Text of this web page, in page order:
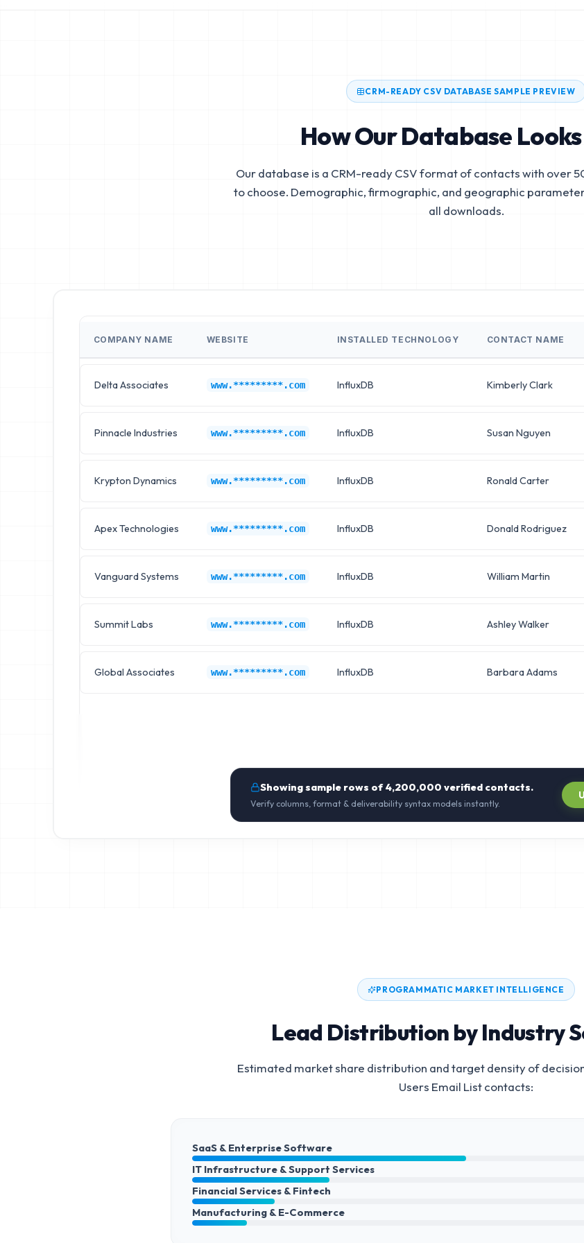
CRM-READY CSV DATABASE SAMPLE PREVIEW
How Our Database
Our database is a CRM-ready CSV format of contacts with over
to choose. Demographic, firmographic, and geographic
all downloads.
COMPANY NAME WEBSITE INSTALLED TECHNOLOGY CONTACT NAME
Delta Associates www.*********.com InfluxDB Kimberly Clark
Pinnacle Industries www.*********.com InfluxDB Susan Nguyen
Krypton Dynamics www.*********.com InfluxDB Ronald Carter
Apex Technologies www.*********.com InfluxDB Donald Rodriguez
Vanguard Systems www.*********.com InfluxDB William Martin
Summit Labs www.*********.com InfluxDB Ashley Walker
Global Associates www.*********.com InfluxDB Barbara Adams
Showing sample rows of4,200,000 verified contacts.
Verify columns, format & deliverability syntax models instantly.
PROGRAMMATIC MARKET INTELLIGENCE
Lead Distribution by Industry
Estimated market share distribution and target density of
Users Email Listcontacts:
SaaS & Enterprise Software
IT Infrastructure & Support Services
Financial Services & Fintech
Manufacturing & E-Commerce